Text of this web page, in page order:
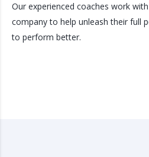
Our experienced coaches work
company to help unleash their full
to perform better.